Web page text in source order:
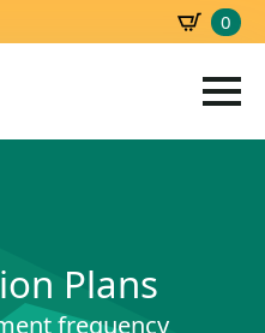
0
Plans
frequency